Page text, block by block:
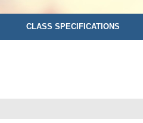
CLASS SPECIFICATIONS